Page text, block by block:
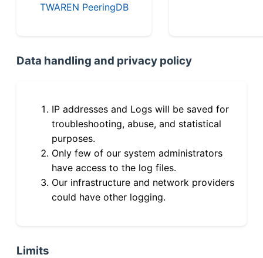
TWAREN PeeringDB
Data handling and privacy policy
IP addresses and Logs will be saved for
troubleshooting, abuse, and statistical
purposes.
Only few of our system administrators
have access to the log files.
Our infrastructure and network providers
could have other logging.
Limits